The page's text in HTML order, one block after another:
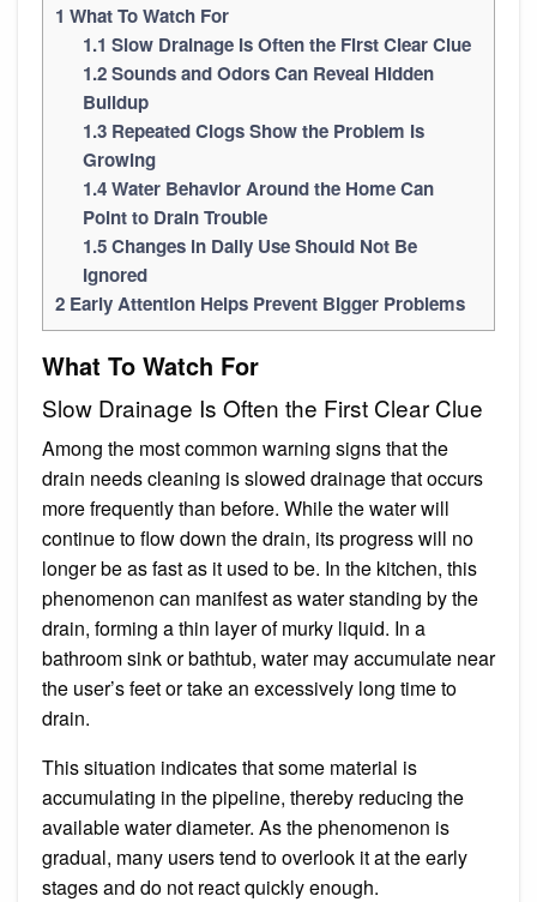
1 What To Watch For
1.1 Slow Drainage Is Often the First Clear Clue
1.2Sounds and Odors Can Reveal Hidden
Buildup
1.3Repeated Clogs Show the Problem Is
Growing
1.4Water Behavior Around the Home Can
Point to Drain Trouble
1.5Changes in Daily Use Should Not Be
Ignored
2 Early Attention Helps Prevent Bigger Problems
What To Watch For
Slow Drainage Is Often the First Clear Clue
Among the most common warning signs that the
drain needs cleaning is slowed drainage that occurs
more frequently than before. While the water will
continue to flow down the drain, its progress will no
longer be as fast as it used to be. In the kitchen, this
phenomenon can manifest as water standing by the
drain, forming a thin layer of murky liquid. In a
bathroom sink or bathtub, water may accumulate near
the user’s feet or take an excessively long time to
drain.
This situation indicates that some material is
accumulating in the pipeline, thereby reducing the
available water diameter. As the phenomenon is
gradual, many users tend to overlook it at the early
stages and do not react quickly enough.